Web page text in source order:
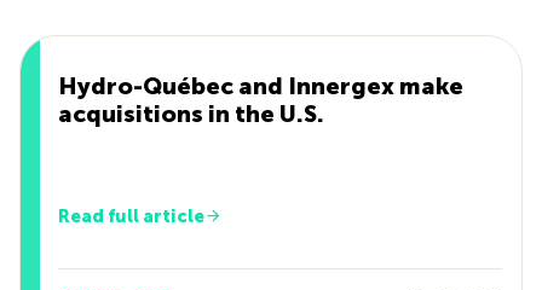
Hydro-Québec and Innergex make
acquisitions in the U.S.
Read full article